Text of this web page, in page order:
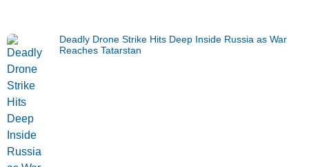
Deadly Drone Strike Hits Deep Inside Russia as War
Reaches Tatarstan